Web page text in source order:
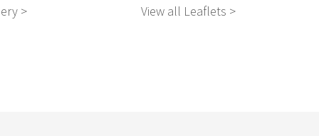
> View all Leaflets >